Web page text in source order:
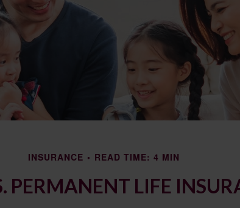
INSURANCE READ TIME: 4 MIN
PERMANENT LIFE